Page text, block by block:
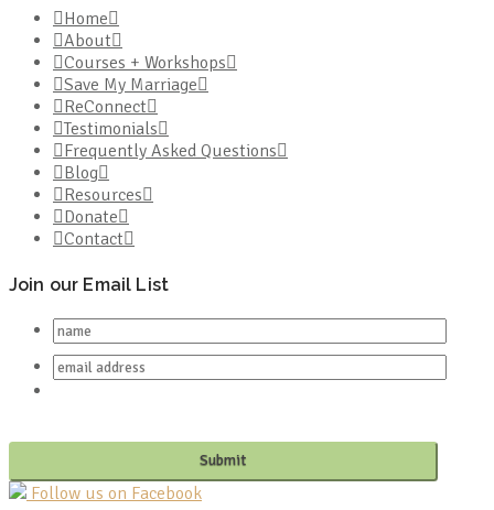
Home
About
Courses + Workshops
Save My Marriage
ReConnect
Testimonials
Frequently Asked Questions
Blog
Resources
Donate
Contact
Join our Email List
Follow us on Facebook